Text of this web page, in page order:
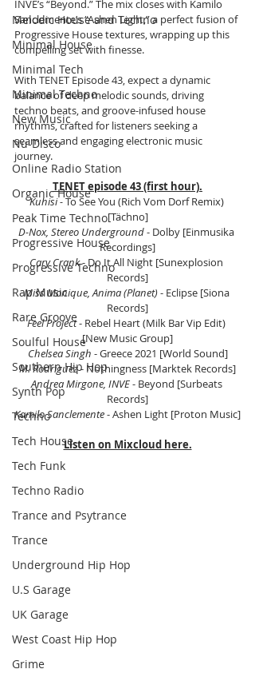
Melodic House and Techno
Minimal House
Minimal Tech
Minimal Techno
New Music
Nu-Disco
Online Radio Station
Organic House
Peak Time Techno
Progressive House
Progressive Techno
Rap Music
Rare Groove
Soulful House
Southern Hip Hop
Synth Pop
Techno
Tech House
Tech Funk
Techno Radio
Trance and Psytrance
Trance
Underground Hip Hop
U.S Garage
UK Garage
West Coast Hip Hop
Grime
INVE’s “Beyond.” The mix closes with Kamilo
Sanclemente’s “Ashen Light,” a perfect fusion of
Progressive House textures, wrapping up this
compelling set with finesse.
With TENET Episode 43, expect a dynamic
balance of deep melodic sounds, driving
techno beats, and groove-infused house
rhythms, crafted for listeners seeking a
seamless and engaging electronic music
journey.
TENET episode 43 (first hour).
Kuhisi - To See You (Rich Vom Dorf Remix)
[Tächno]
D-Nox, Stereo Underground - Dolby [Einmusika
Recordings]
Cary Crank - Do It All Night [Sunexplosion
Records]
Miss Monique, Anima (Planet) - Eclipse [Siona
Records]
Feel Project - Rebel Heart (Milk Bar Vip Edit)
[New Music Group]
Chelsea Singh - Greece 2021 [World Sound]
M. Rodriguez - Nothingness [Marktek Records]
Andrea Mirgone, INVE - Beyond [Surbeats
Records]
Kamilo Sanclemente - Ashen Light [Proton Music]
Listen on Mixcloud here.